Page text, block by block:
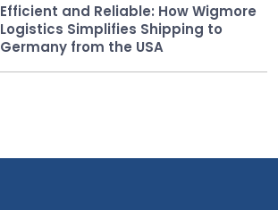
Efficient and Reliable: How Wigmore
Logistics Simplifies Shipping to
Germany from the USA